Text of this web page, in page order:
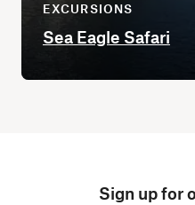
EXCURSIONS
Sea Eagle Safari
Sign up for